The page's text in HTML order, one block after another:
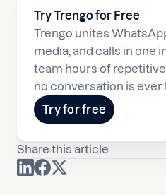
Try Trengo for Free
Trengo unites
media, and calls in one
team hours of
no conversation is ever
Try for free
Share this article